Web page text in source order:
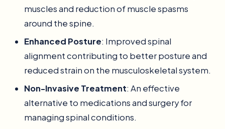
muscles and reduction of muscle spasms
around the spine.
Enhanced Posture: Improved spinal
alignment contributing to better posture and
reduced strain on the musculoskeletal system.
Non-Invasive Treatment: An effective
alternative to medications and surgery for
managing spinal conditions.